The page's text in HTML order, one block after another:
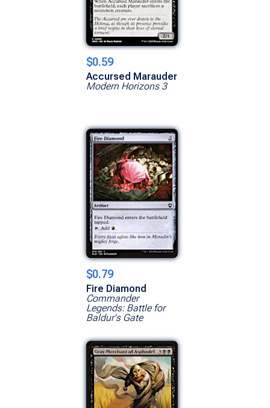
$0.59
Accursed Marauder
Modern Horizons 3
$0.79
Fire Diamond
Commander
Legends: Battle for
Baldur's Gate